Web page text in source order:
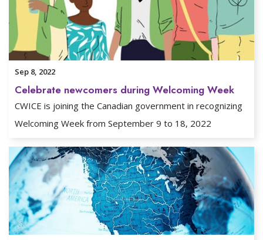
Sep 8, 2022
Celebrate newcomers during Welcoming Week
CWICE is joining the Canadian government in recognizing
Welcoming Week from September 9 to 18, 2022